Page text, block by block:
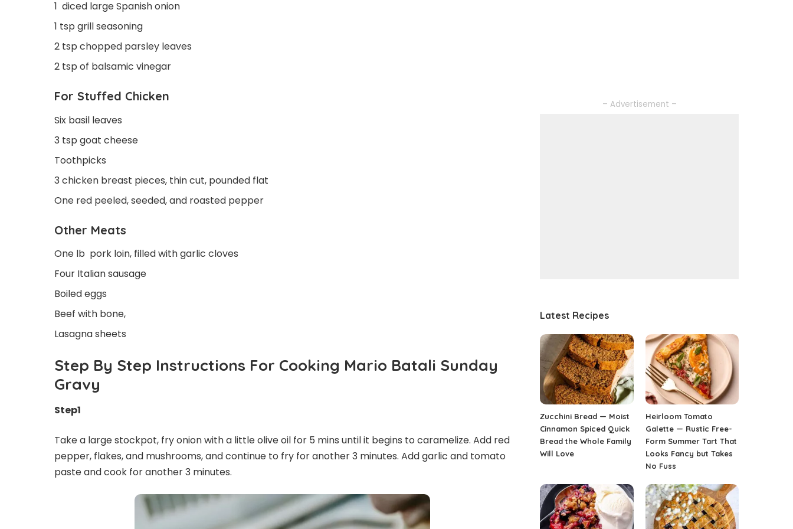
1 diced large Spanish onion
1 tsp grill seasoning
2 tsp chopped parsley leaves
2 tsp of balsamic vinegar
For Stuffed Chicken
Six basil leaves
3 tsp goat cheese
Toothpicks
3 chicken breast pieces, thin cut, pounded flat
One red peeled, seeded, and roasted pepper
Other Meats
One lb pork loin, filled with garlic cloves
Four Italian sausage
Boiled eggs
Beef with bone,
Lasagna sheets
Step By Step Instructions For Cooking Mario Batali Sunday
Gravy
Step1
Take a large stockpot, fry onion with a little olive oil for 5 mins until it begins to caramelize. Add red
pepper, flakes, and mushrooms, and continue to fry for another 3 minutes. Add garlic and tomato
paste and cook for another 3 minutes.
– Advertisement –
Latest Recipes
Zucchini Bread — Moist
Cinnamon Spiced Quick
Bread the Whole Family
Will Love
Heirloom Tomato
Galette — Rustic Free-
Form Summer Tart That
Looks Fancy but Takes
No Fuss